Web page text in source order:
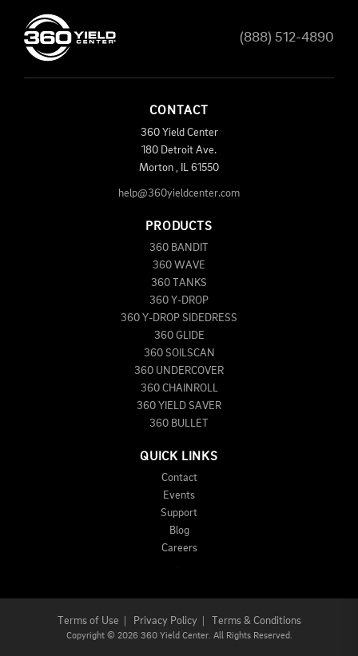
(888) 512-4890
CONTACT
360 Yield Center
180 Detroit Ave.
Morton
61550
help@360yieldcenter.com
PRODUCTS
360 BANDIT
360 WAVE
360 TANKS
360 Y-DROP
360 Y-DROP SIDEDRESS
360 GLIDE
360 SOILSCAN
360 UNDERCOVER
360 CHAINROLL
360 YIELD SAVER
360 BULLET
QUICK LINKS
Contact
Events
Support
Blog
Careers
Terms of Use Privacy Policy| Terms & Conditions
Copyright © 2026 360 Yield Center. All Rights Reserved.